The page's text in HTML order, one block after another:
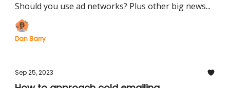
Should you use ad networks? Plus other big news...
Dan Barry
Sep 25, 2023